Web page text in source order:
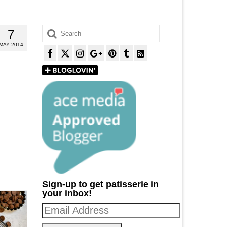
7
2014
Search
for:
Sign-up to get patisserie in
your inbox!